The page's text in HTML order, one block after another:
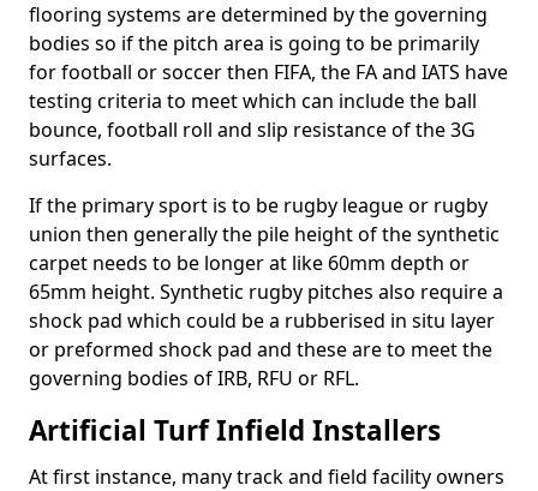
flooring systems are determined by the governing
bodies so if the pitch area is going to be primarily
for football or soccer then FIFA, the FA and IATS have
testing criteria to meet which can include the ball
bounce, football roll and slip resistance of the 3G
surfaces.
If the primary sport is to be rugby league or rugby
union then generally the pile height of the synthetic
carpet needs to be longer at like 60mm depth or
65mm height. Synthetic rugby pitches also require a
shock pad which could be a rubberised in situ layer
or preformed shock pad and these are to meet the
governing bodies of IRB, RFU or RFL.
Artificial Turf Infield Installers
At first instance, many track and field facility owners